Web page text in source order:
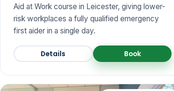
Aid at Work course in Leicester, giving lower-
risk workplaces a fully qualified emergency
first aider in a single day.
Details Book